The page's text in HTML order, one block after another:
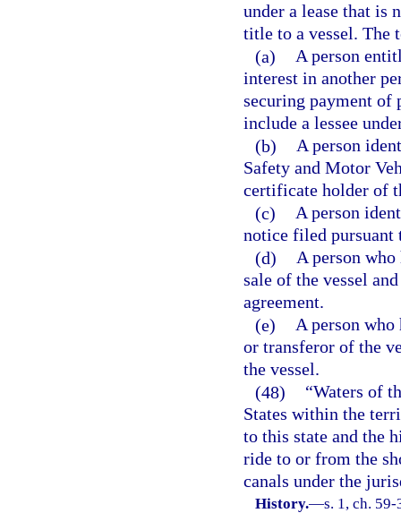
under a lease that is
title to a vessel.
(a) A person
interest in another
securing payment of
include a lessee
(b) A person
Safety and Motor
certificate holder of
(c) A person
notice filed pursuant
(d) A person who
sale of the vessel
agreement.
(e) A person
or transferor of the
the vessel.
(48)
“Waters of
States within the
to this state and the
ride to or from the
canals under the
History.—s. 1, ch.